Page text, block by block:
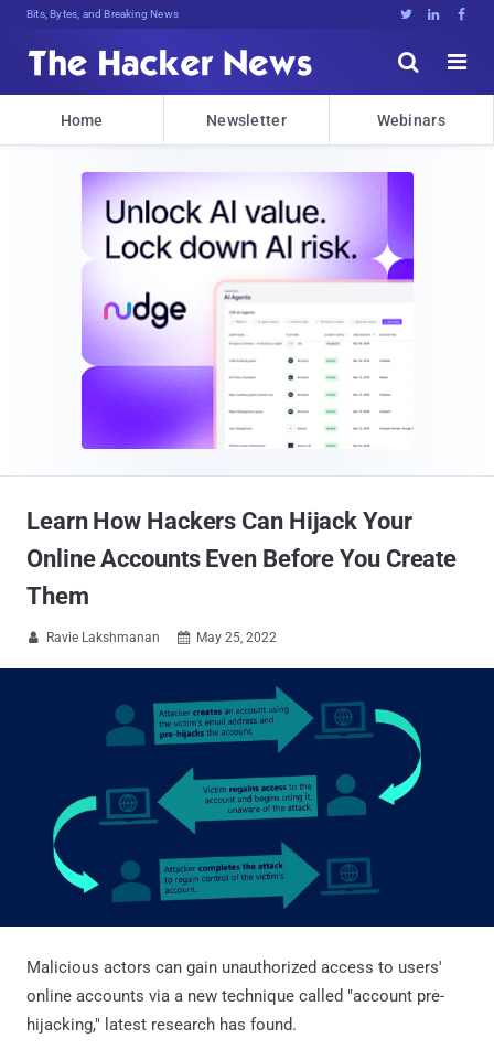
Bits, Bytes, and Breaking News   


Home Newsletter Webinars
Learn How Hackers Can Hijack Your
Online Accounts Even Before You Create
Them
 Ravie Lakshmanan  May 25, 2022
Malicious actors can gain unauthorized access to users'
online accounts via a new technique called "account pre-
hijacking," latest research has found.